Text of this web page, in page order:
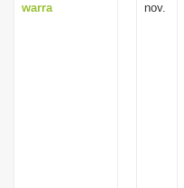
warra
nov.